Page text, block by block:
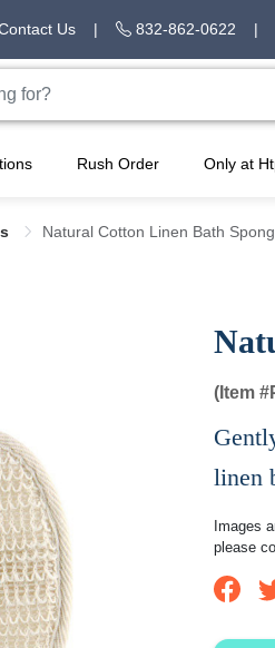
Us | 832-862-0622 |
Rush Order Only at
Natural Cotton Linen Bath
(Item #
linen
Images
please